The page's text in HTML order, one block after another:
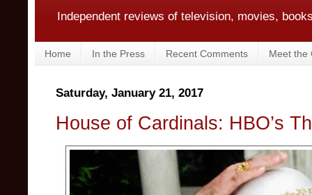
Independent reviews of television, movies,
Home In the Press Recent Comments Meet the
Saturday, January 21, 2017
House of Cardinals: HBO’s